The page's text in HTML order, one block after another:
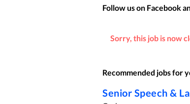
Follow us on Facebook
Sorry, this job is now
Recommended jobs for
Senior Speech &